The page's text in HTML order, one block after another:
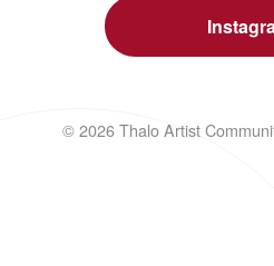
© 2026 Thalo Artist